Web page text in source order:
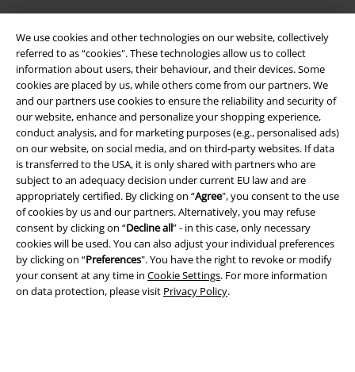
We use cookies and other technologies on our website, collectively
referred to as “cookies". These technologies allow us to collect
information about users, their behaviour, and their devices. Some
cookies are placed by us, while others come from our partners. We
and our partners use cookies to ensure the reliability and security of
our website, enhance and personalize your shopping experience,
conduct analysis, and for marketing purposes (e.g., personalised ads)
on our website, on social media, and on third-party websites. If data
is transferred to the USA, it is only shared with partners who are
subject to an adequacy decision under current EU law and are
appropriately certified. By clicking on “Agree", you consent to the use
of cookies by us and our partners. Alternatively, you may refuse
consent by clicking on “Decline all” - in this case, only necessary
cookies will be used. You can also adjust your individual preferences
by clicking on “Preferences". You have the right to revoke or modify
your consent at any time in Cookie Settings. For more information
on data protection, please visit Privacy Policy.
Legal
Terms & Conditions
Imprint
Privacy Policy
Waste Disposal and Environmental Protection
Declaration of Conformity